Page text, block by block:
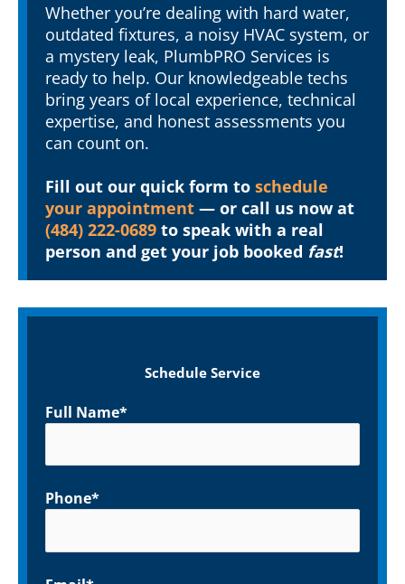
Whether you’re dealing with hard water,
outdated fixtures, a noisy HVAC system, or
a mystery leak, PlumbPRO Services is
ready to help. Our knowledgeable techs
bring years of local experience, technical
expertise, and honest assessments you
can count on.
Fill out our quick form to schedule
your appointment — or call us now at
(484) 222-0689 to speak with a real
person and get your job booked fast!
Schedule Service
Full Name*
Phone*